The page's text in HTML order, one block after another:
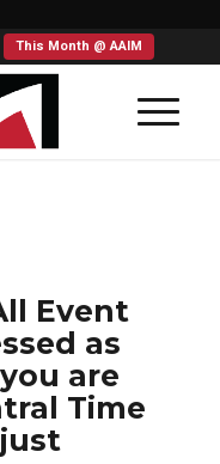
This Month @ AAIM
Event
as
are
Time